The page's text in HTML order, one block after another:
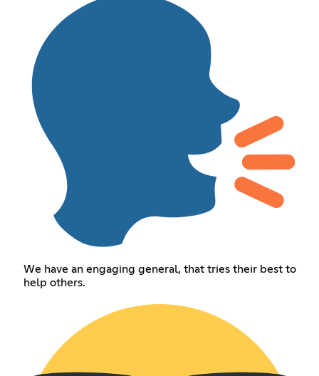
We have an engaging general, that tries their best to
help others.